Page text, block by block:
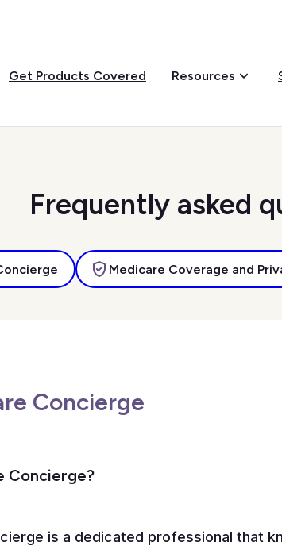
Get Products Covered Resources
Frequently asked
Medicare Coverage and
Concierge
Concierge?
is a dedicated professional that